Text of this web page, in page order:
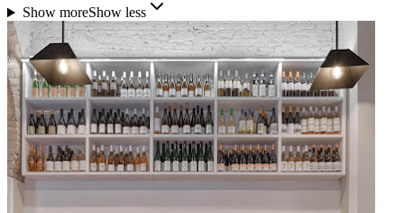
Show moreShow less